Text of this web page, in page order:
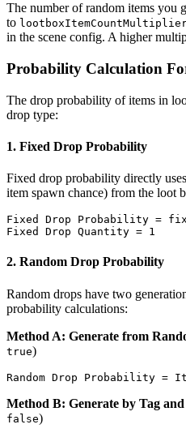
The number of random items you
to
in the scene config. A higher
Probability Calculation
The drop probability of items in
drop type:
1. Fixed Drop Probability
Fixed drop probability directly uses
item spawn chance) from the loot
Fixed Drop Probability =
2. Random Drop Probability
Random drops have two
probability calculations:
Method A: Generate from
true)
Method B: Generate by Tag
false)